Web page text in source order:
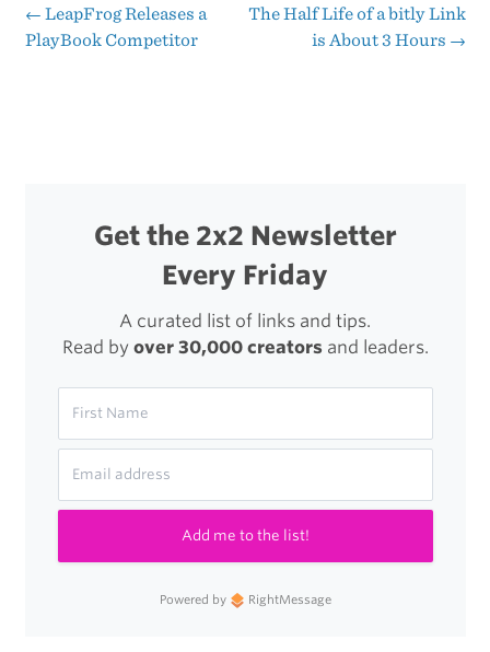
Has
Post
← LeapFrog Releases a
PlayBook Competitor
The Half Life of a bitly Link
is About 3 Hours →
Get the 2x2 Newsletter
Every Friday
A curated list of links and tips.
Read by over 30,000 creatorsand leaders.
Add me to the list!
Powered by RightMessage